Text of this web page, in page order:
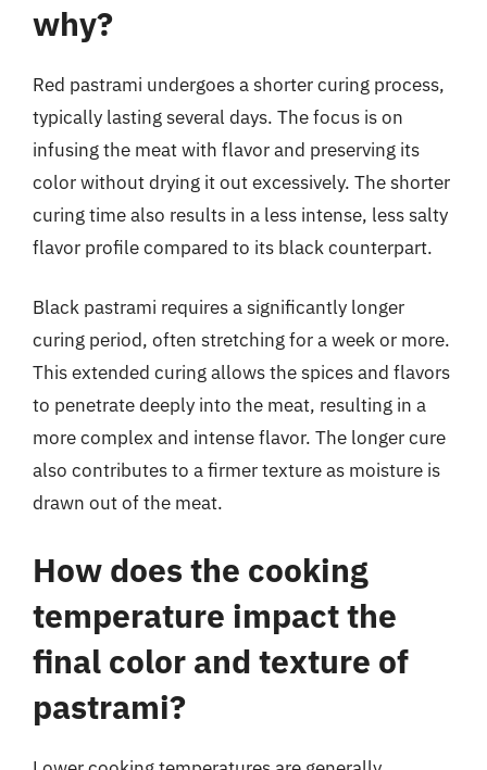
why?
Red pastrami undergoes a shorter curing process,
typically lasting several days. The focus is on
infusing the meat with flavor and preserving its
color without drying it out excessively. The shorter
curing time also results in a less intense, less salty
flavor profile compared to its black counterpart.
Black pastrami requires a significantly longer
curing period, often stretching for a week or more.
This extended curing allows the spices and flavors
to penetrate deeply into the meat, resulting in a
more complex and intense flavor. The longer cure
also contributes to a firmer texture as moisture is
drawn out of the meat.
How does the cooking
temperature impact the
final color and texture of
pastrami?